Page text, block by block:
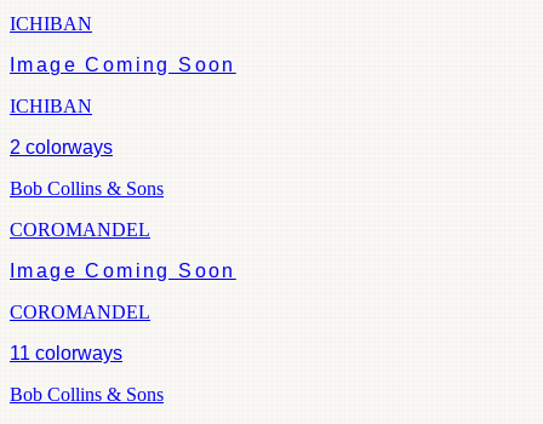
ICHIBAN
Image Coming Soon
ICHIBAN
2 colorways
Bob Collins & Sons
COROMANDEL
Image Coming Soon
COROMANDEL
11 colorways
Bob Collins & Sons